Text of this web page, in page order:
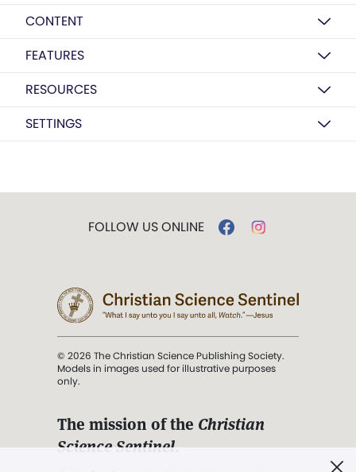
CONTENT
FEATURES
RESOURCES
SETTINGS
FOLLOW US ONLINE
© 2026 The Christian Science Publishing Society.
Models in images used for illustrative purposes
only.
The mission of the Christian
Science Sentinel.